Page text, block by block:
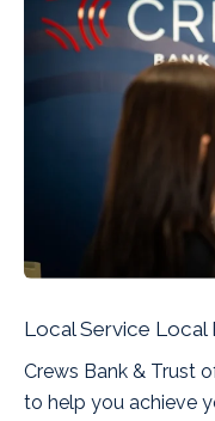
Local Service Local
Crews Bank & Trust
to help you achieve